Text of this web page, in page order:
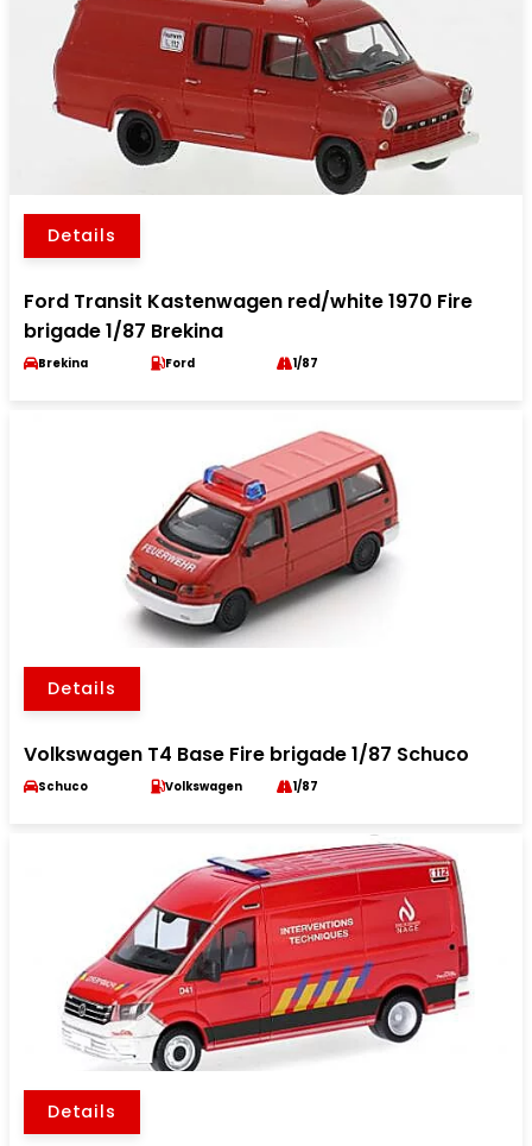
Details
Ford Transit Kastenwagen red/white 1970 Fire
brigade 1/87 Brekina
Brekina Ford 1/87
Details
Volkswagen T4 Base Fire brigade 1/87 Schuco
Schuco Volkswagen 1/87
Details